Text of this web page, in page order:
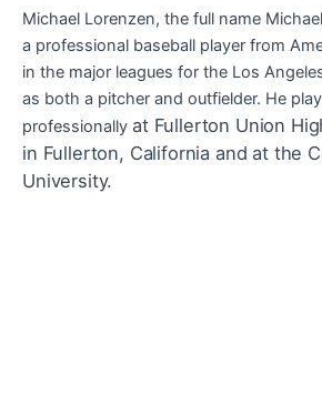
Michael Lorenzen, the full name
a professional baseball player from
in the major leagues for the Los
as both a pitcher and outfielder. He
professionally at Fullerton Union
in Fullerton, California and at the
University.